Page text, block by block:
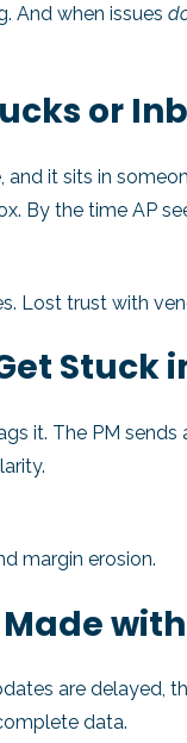
And when issues
or
it sits in
By the time AP
Lost trust with
Stuck
it. The PM
margin erosion.
Made
are delayed,
data.